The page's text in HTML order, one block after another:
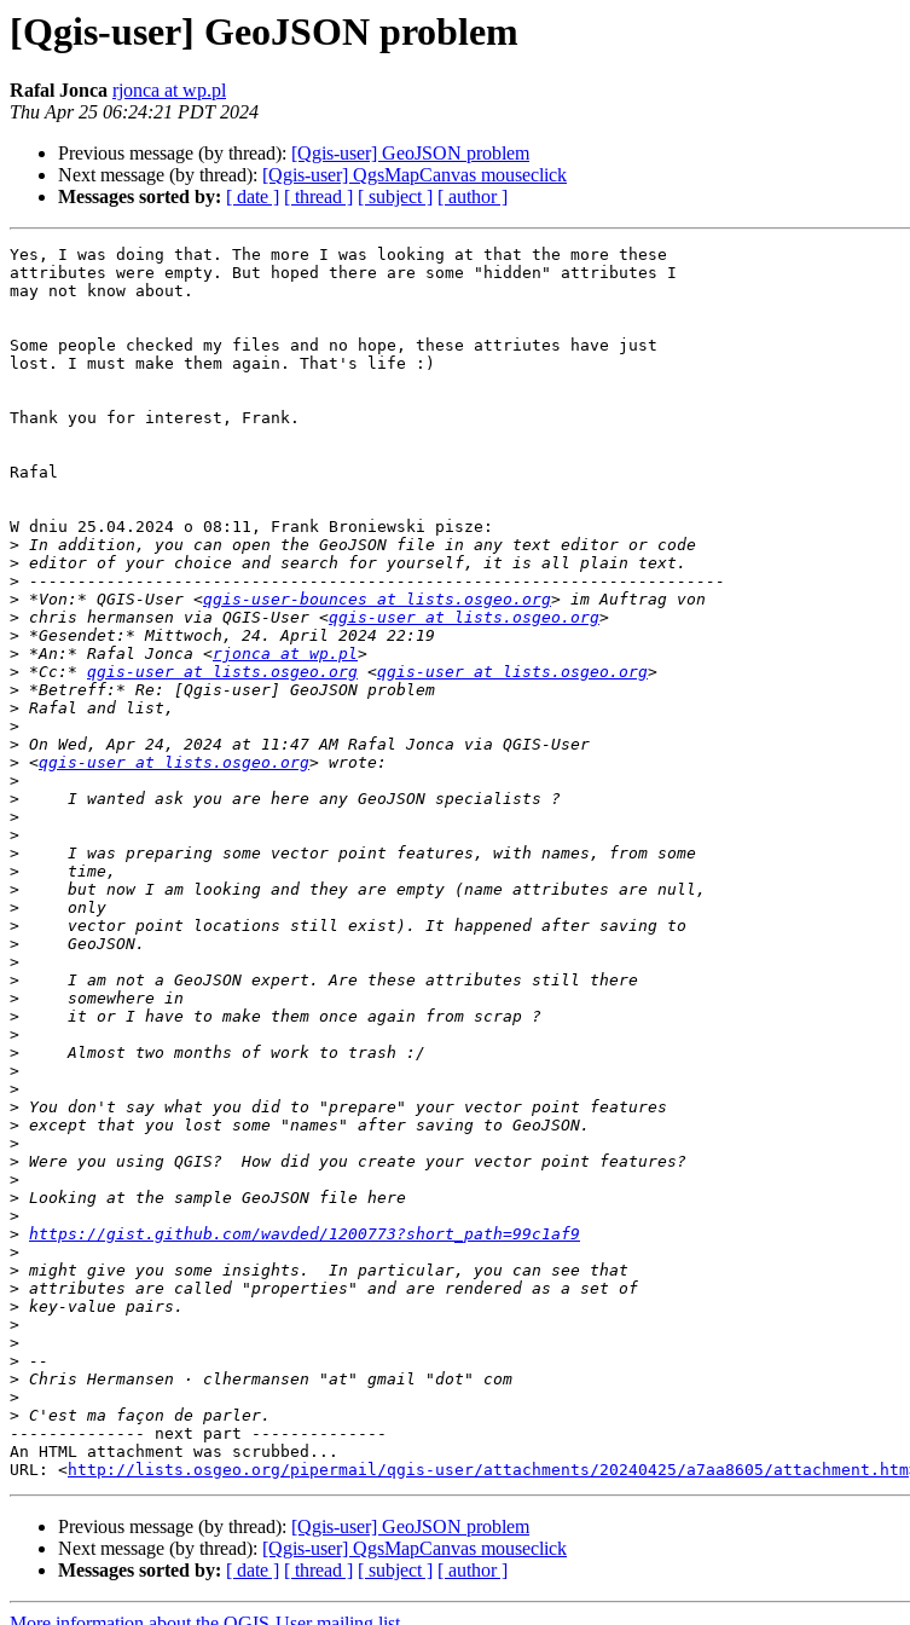
[Qgis-user] GeoJSON problem
Rafal Jonca rjonca at wp.pl
Thu Apr 25 06:24:21 PDT 2024
Previous message (by thread): [Qgis-user] GeoJSON problem
Next message (by thread): [Qgis-user] QgsMapCanvas mouseclick
Messages sorted by: [ date ] [ thread ] [ subject ] [ author ]
Yes, I was doing that. The more I was looking at that the more these
attributes were empty. But hoped there are some "hidden" attributes I
may not know about.
Some people checked my files and no hope, these attriutes have just
lost. I must make them again. That's life :)
Thank you for interest, Frank.
Rafal
W dniu 25.04.2024 o 08:11, Frank Broniewski pisze:
>
>
>
> *Von:* QGIS-User <qgis-user-bounces at lists.osgeo.org
> chris hermansen via QGIS-User <qgis-user at lists.osgeo.org
>
> *An:* Rafal Jonca <rjonca at wp.pl
> *Cc:* qgis-user at lists.osgeo.org <qgis-user at lists.osgeo.org
>
>
>
>
> <qgis-user at lists.osgeo.org
>
>
>
>
>
>
>
>
>
>
>
>
>
>
>
>
>
>
>
>
>
>
>
>
>
> https://gist.github.com/wavded/1200773?short_path=99c1af9
>
>
>
>
>
>
>
>
>
>
-------------- next part --------------
An HTML attachment was scrubbed...
URL: <http://lists.osgeo.org/pipermail/qgis-user/attachments/20240425/a7aa8605/attachment.htm
Previous message (by thread): [Qgis-user] GeoJSON problem
Next message (by thread): [Qgis-user] QgsMapCanvas mouseclick
Messages sorted by: [ date ] [ thread ] [ subject ] [ author ]